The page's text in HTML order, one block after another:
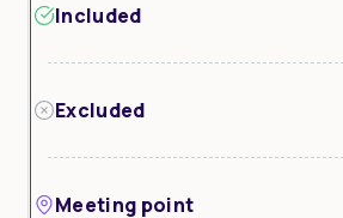
Included
Excluded
Meeting point